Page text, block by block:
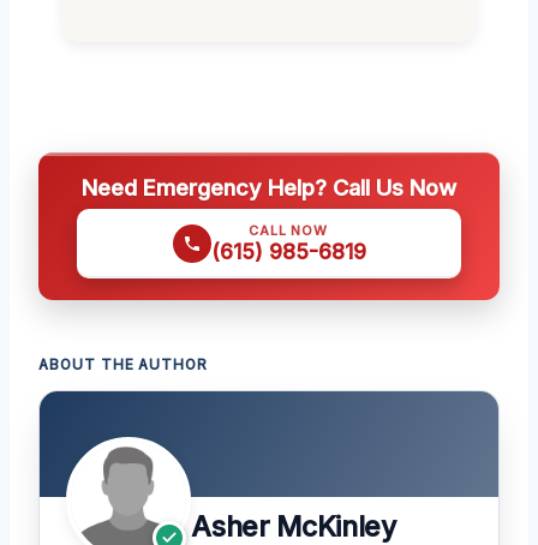
Need Emergency Help? Call Us Now
CALL NOW
(615) 985-6819
ABOUT THE AUTHOR
Asher McKinley